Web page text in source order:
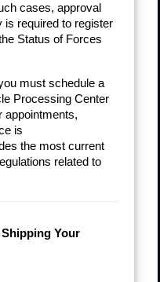
cases, approval
is required to register
Status of Forces
must schedule a
Processing Center
appointments,
is
the most current
related to
Your